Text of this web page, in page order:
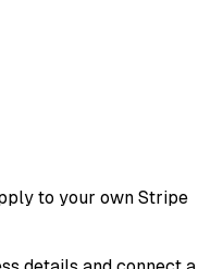
to your own Stripe